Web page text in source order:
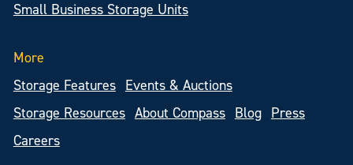
Small Business Storage Units
More
Storage Features
Events & Auctions
Storage Resources About Compass Blog
Press
Careers